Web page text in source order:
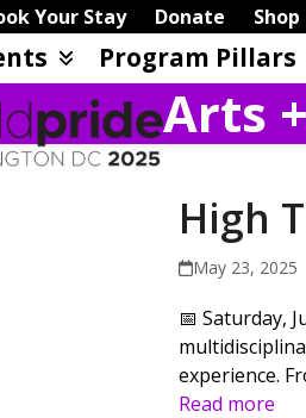
Your Stay Donate Shop
Program Pillars
Arts
High
May 23, 2025
📅 Saturday,
experience.
Read more